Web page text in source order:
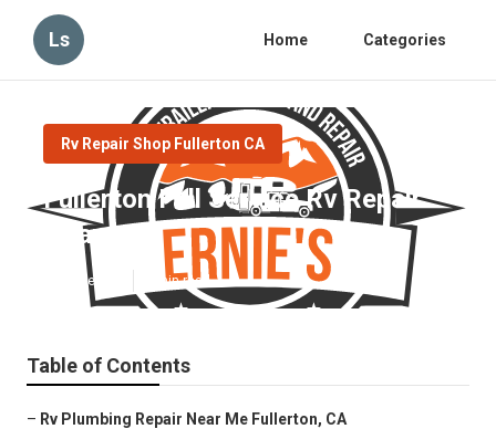
Ls Home Categories
Rv Repair Shop Fullerton CA
Fullerton Full Service Rv Repair
Near Me
Published en 8 min read
Table of Contents
– Rv Plumbing Repair Near Me Fullerton, CA